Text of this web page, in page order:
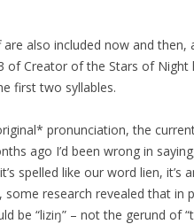
also included now and then,
of Creator of the Stars of Night
first two syllables.
pronunciation, the
ago I’d been wrong in
spelled like our word lien, it’s
some research revealed that in
be “liziŋ” – not the gerund of